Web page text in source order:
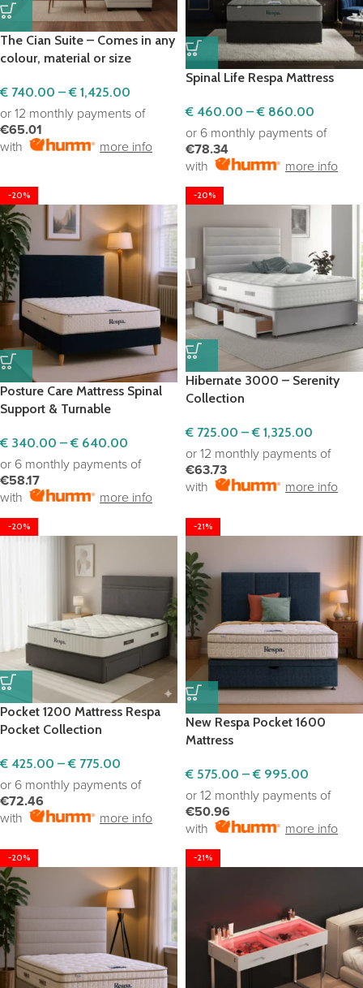
The Cian Suite – Comes in any
colour, material or size
€ 740.00 – € 1,425.00
or 12 monthly payments of
€65.01
with
more info
Spinal Life Respa Mattress
€ 460.00 – € 860.00
or 6 monthly payments of
€78.34
with
more info
-20%
Posture Care Mattress Spinal
Support & Turnable
€ 340.00 – € 640.00
or 6 monthly payments of
€58.17
with
more info
-20%
Hibernate 3000 – Serenity
Collection
€ 725.00 – € 1,325.00
or 12 monthly payments of
€63.73
with
more info
-20%
Pocket 1200 Mattress Respa
Pocket Collection
€ 425.00 – € 775.00
or 6 monthly payments of
€72.46
with
more info
-21%
New Respa Pocket 1600
Mattress
€ 575.00 – € 995.00
or 12 monthly payments of
€50.96
with
more info
-20% -21%